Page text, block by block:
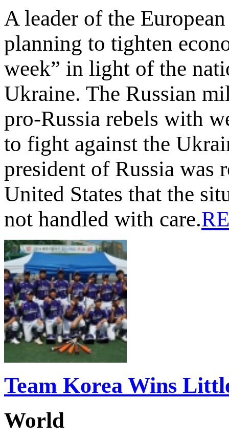
A leader of the
planning to tighten
week” in light of the
Ukraine. The Russian
pro-Russia rebels with
to fight against the
president of Russia was
United States that the
not handled with care.
Team Korea Wins
World